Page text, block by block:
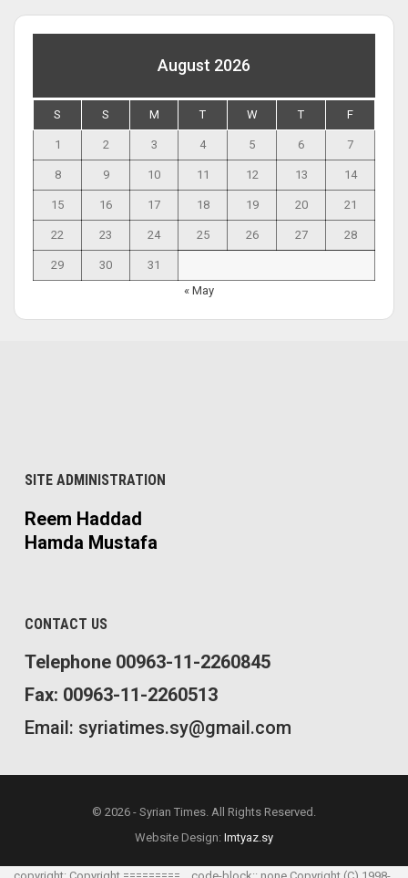
August 2026
S S M T W T F
1 2 3 4 5 6 7
8 9 10 11 12 13 14
15 16 17 18 19 20 21
22 23 24 25 26 27 28
29 30
31
« May
SITE ADMINISTRATION
Reem Haddad
Hamda Mustafa
CONTACT US
Telephone 00963-11-2260845
Fax: 00963-11-2260513
Email: syriatimes.sy@gmail.com
© 2026 - Syrian Times. All Rights Reserved.
Website Design: Imtyaz.sy